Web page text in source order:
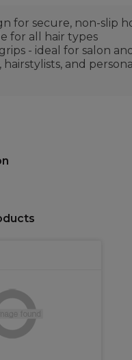
for secure, non-slip
for all hair types
- ideal for salon
and